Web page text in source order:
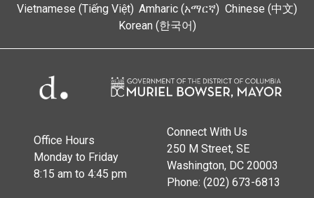
Vietnamese (Tiếng Việt) Amharic (አማርኛ) Chinese (中文)
Korean (한국어)
Office Hours
Monday to Friday
8:15 am to 4:45 pm
Connect With Us
250 M Street, SE
Washington, DC 20003
Phone: (202) 673-6813